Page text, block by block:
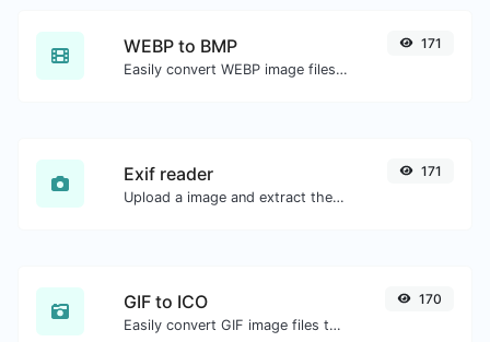
WEBP to BMP
Easily convert WEBP image files to BMP.
171
Exif reader
Upload a image and extract the data out of it.
171
GIF to ICO
Easily convert GIF image files to ICO.
170